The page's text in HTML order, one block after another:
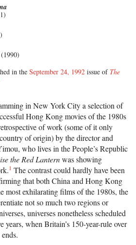
in the September 24, 1992 issue of The
in New York City a selection of
Hong Kong movies of the 1980s
of work (some of it only
of origin) by the director and
who lives in the People’s Republic
the Red Lanternwas showing
1 The contrast could hardly have been
that both China and Hong Kong
most exhilarating films of the 1980s, the
not so much two regions or
universes nonetheless scheduled
years, when Britain’s 150-year-rule over